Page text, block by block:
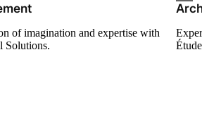
of imagination and expertise with
Solutions.